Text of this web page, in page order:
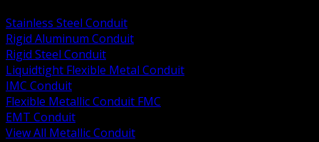
Stainless Steel Conduit
Rigid Aluminum Conduit
Rigid Steel Conduit
Liquidtight Flexible Metal Conduit
IMC Conduit
Flexible Metallic Conduit FMC
EMT Conduit
View All Metallic Conduit